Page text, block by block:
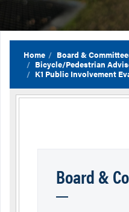
Home
Board &
Bicycle/Pedestrian
K1 Public Involvement
Board &